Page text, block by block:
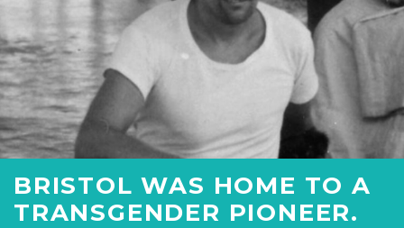
BRISTOL WAS HOME TO A
TRANSGENDER PIONEER.